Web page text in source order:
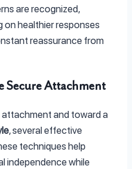
are recognized,
on healthier responses
reassurance from
Secure Attachment
and toward a
, several effective
techniques help
independence while